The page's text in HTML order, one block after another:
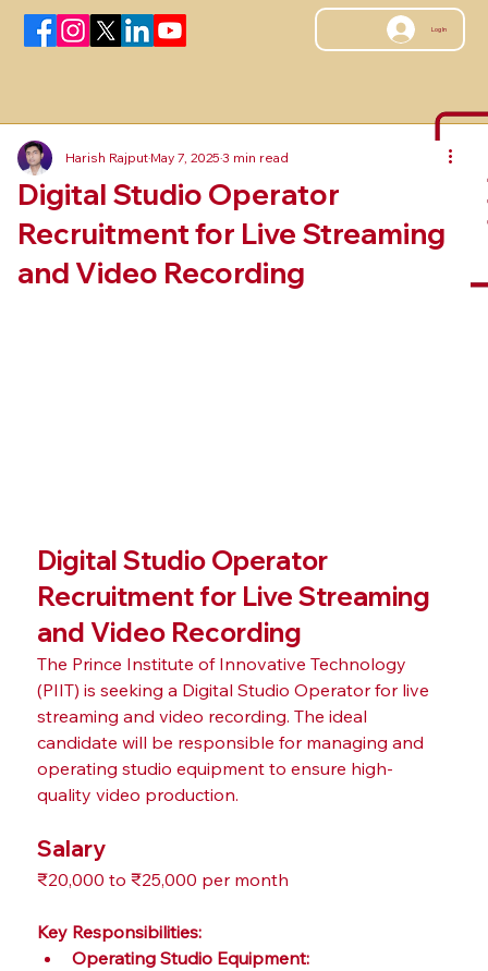
Log In
Digital Studio Operator
Recruitment for Live Streaming
and Video Recording
Harish RajputMay 7, 20253 min read
Digital Studio Operator
Recruitment for Live Streaming
and Video Recording
The Prince Institute of Innovative Technology
(PIIT) is seeking a Digital Studio Operator for live
streaming and video recording. The ideal
candidate will be responsible for managing and
operating studio equipment to ensure high-
quality video production.
Salary
₹20,000 to ₹25,000 per month
Key Responsibilities:
Operating Studio Equipment: